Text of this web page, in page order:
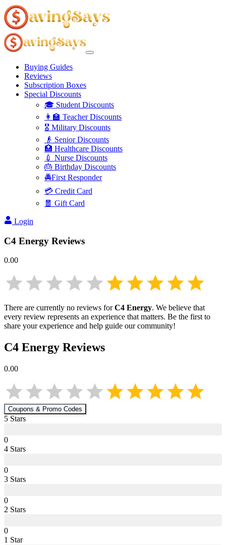
Buying Guides
Reviews
Subscription Boxes
Special Discounts
🎓 Student Discounts
👩‍🏫 Teacher Discounts
🎖️ Military Discounts
👴 Senior Discounts
🏥 Healthcare Discounts
💉 Nurse Discounts
🎂 Birthday Discounts
🚔First Responder
💳 Credit Card
🧧 Gift Card
Login
C4 Energy Reviews
0.00
There are currently no reviews forC4 Energy. We believe that
every review represents an experience that matters. Be the first to
share your experience and help guide our community!
C4 Energy Reviews
0.00
Coupons & Promo Codes
5 Stars
0
4 Stars
0
3 Stars
0
2 Stars
0
1 Star